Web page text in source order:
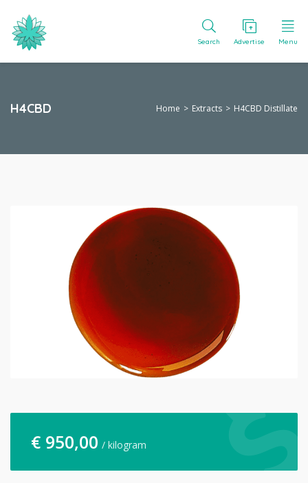
Search Advertise Menu
H4CBD Home Extracts H4CBD Distillate
€ 950,00 / kilogram